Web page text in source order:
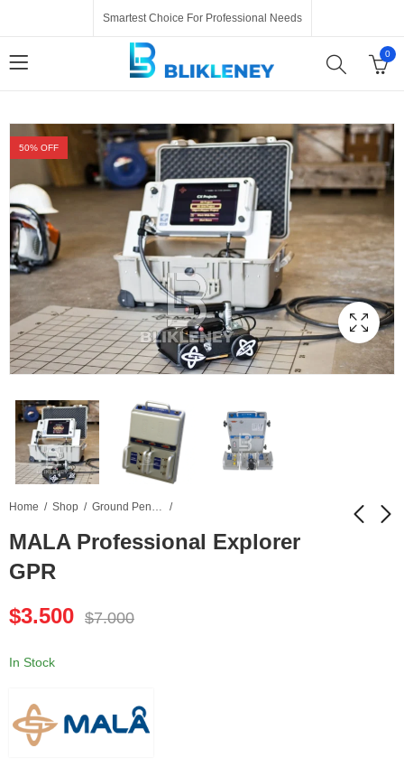
Smartest Choice For Professional Needs
0
50% OFF
Home Shop
MALA Professional Explorer
GPR
$3.500 $7.000
In Stock